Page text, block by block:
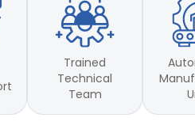
Trained
Technical
Team